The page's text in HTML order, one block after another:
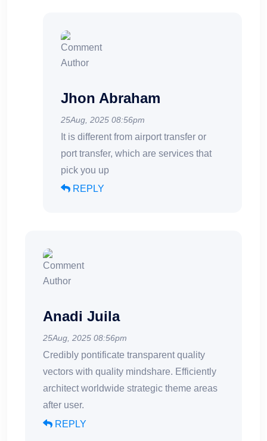
Jhon Abraham
25Aug, 2025 08:56pm
It is different from airport transfer or
port transfer, which are services that
pick you up
REPLY
Anadi Juila
25Aug, 2025 08:56pm
Credibly pontificate transparent quality
vectors with quality mindshare. Efficiently
architect worldwide strategic theme areas
after user.
REPLY